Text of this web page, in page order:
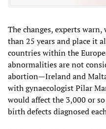
The changes, experts
than 25 years and place it
countries within the
abnormalities are not
abortion—Ireland and
with gynaecologist Pilar
would affect the 3,000 or
birth defects diagnosed